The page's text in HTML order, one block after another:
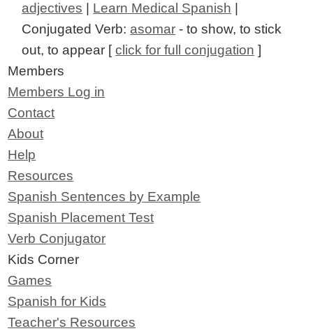
adjectives
Learn Medical Spanish
Conjugated Verb: asomar - to show, to stick
out, to appear [click for full conjugation ]
Members
Members Log in
Contact
About
Help
Resources
Spanish Sentences by Example
Spanish Placement Test
Verb Conjugator
Kids Corner
Games
Spanish for Kids
Teacher's Resources